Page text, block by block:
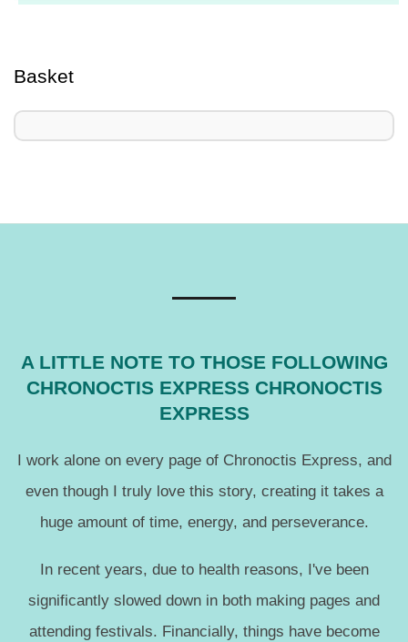
24
Basket
A LITTLE NOTE TO THOSE FOLLOWING
CHRONOCTIS EXPRESS CHRONOCTIS
EXPRESS
I work alone on every page of Chronoctis Express, and
even though I truly love this story, creating it takes a
huge amount of time, energy, and perseverance.
In recent years, due to health reasons, I've been
significantly slowed down in both making pages and
attending festivals. Financially, things have become